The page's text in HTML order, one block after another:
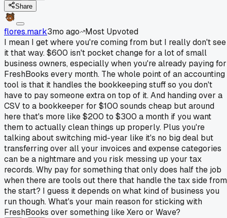
Share
flores.mark3mo ago
Most Upvoted
I mean I get where you're coming from but I really don't see
it that way. $600 isn't pocket change for a lot of small
business owners, especially when you're already paying for
FreshBooks every month. The whole point of an accounting
tool is that it handles the bookkeeping stuff so you don't
have to pay someone extra on top of it. And handing over a
CSV to a bookkeeper for $100 sounds cheap but around
here that's more like $200 to $300 a month if you want
them to actually clean things up properly. Plus you're
talking about switching mid-year like it's no big deal but
transferring over all your invoices and expense categories
can be a nightmare and you risk messing up your tax
records. Why pay for something that only does half the job
when there are tools out there that handle the tax side from
the start? I guess it depends on what kind of business you
run though. What's your main reason for sticking with
FreshBooks over something like Xero or Wave?